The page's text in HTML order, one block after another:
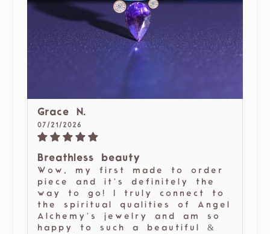
Grace N.
07/21/2026
Breathless beauty
Wow, my first made to order
piece and it’s definitely the
way to go! I truly connect to
the spiritual qualities of Angel
Alchemy’s jewelry and am so
happy to such a beautiful &